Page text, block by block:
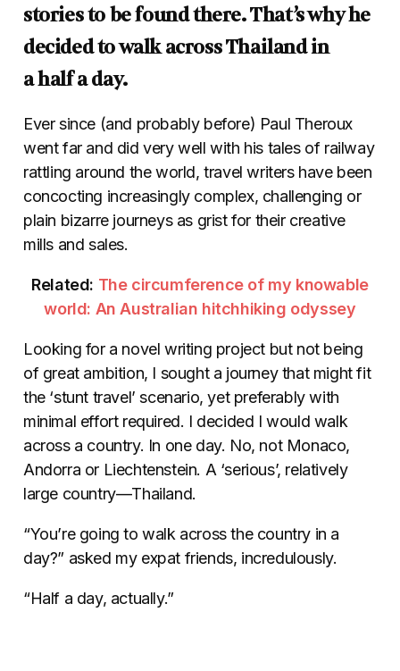
stories to be found there. That’s why he
decided to walk across Thailand in
a half a day.
Ever since (and probably before) Paul Theroux
went far and did very well with his tales of railway
rattling around the world, travel writers have been
concocting increasingly complex, challenging or
plain bizarre journeys as grist for their creative
mills and sales.
Related: The circumference of my knowable
world: An Australian hitchhiking odyssey
Looking for a novel writing project but not being
of great ambition, I sought a journey that might fit
the ‘stunt travel’ scenario, yet preferably with
minimal effort required. I decided I would walk
across a country. In one day. No, not Monaco,
Andorra or Liechtenstein. A ‘serious’, relatively
large country—Thailand.
“You’re going to walk across the country in a
day?” asked my expat friends, incredulously.
“Half a day, actually.”